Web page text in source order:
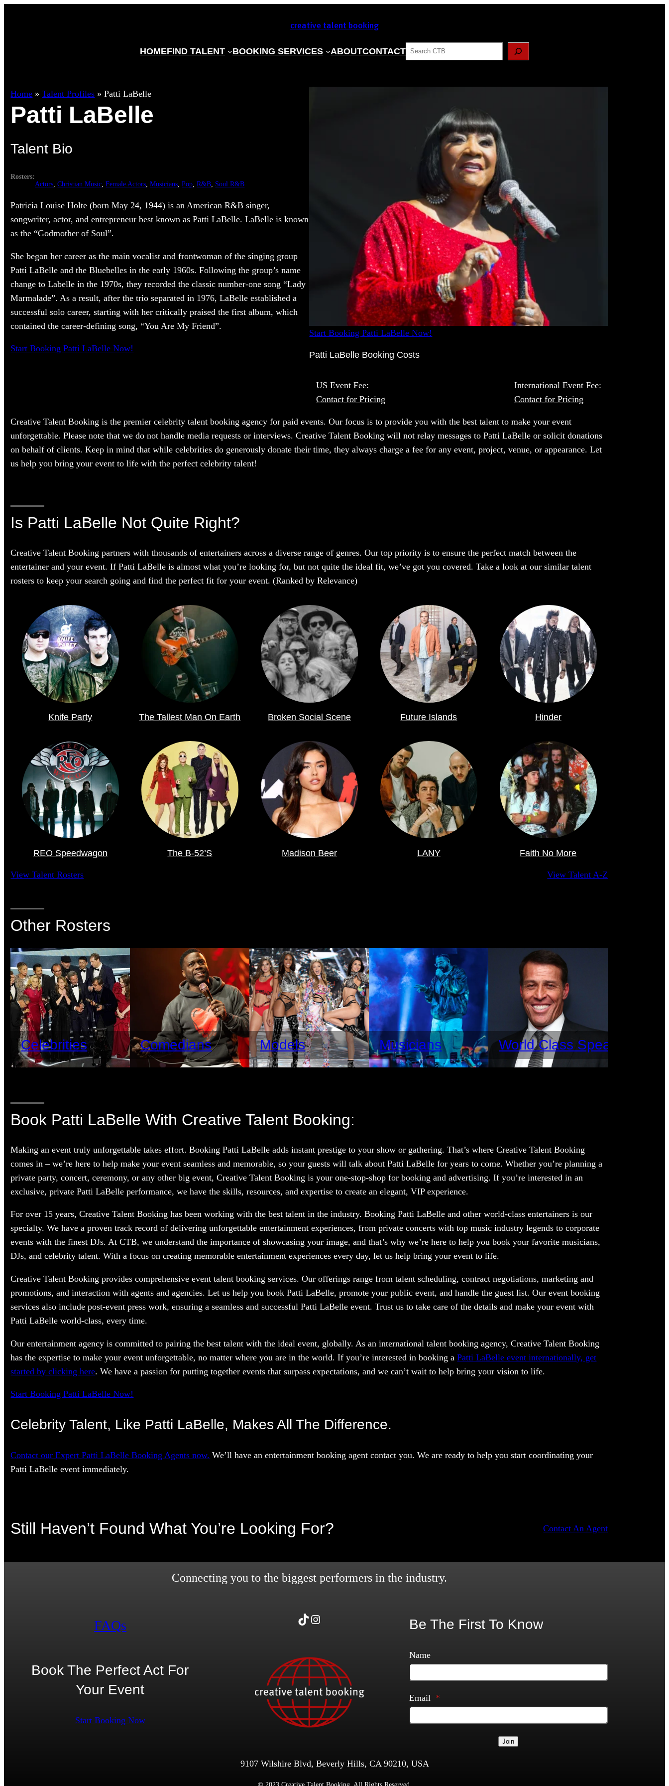
creative talent booking
HOMEFIND TALENT BOOKING SERVICES ABOUTCONTACTSEARCH
Home »Talent Profiles »Patti LaBelle
Patti LaBelle
Talent Bio
Rosters:
Actors , Christian Music , Female Actors , Musicians , Pop , R&B Soul R&B
Patricia Louise Holte (born May 24, 1944) is an American R&B singer,
songwriter, actor, and entrepreneur best known as Patti LaBelle. LaBelle is known
as the “Godmother of Soul”.
She began her career as the main vocalist and frontwoman of the singing group
Patti LaBelle and the Bluebelles in the early 1960s. Following the group’s name
change to Labelle in the 1970s, they recorded the classic number-one song “Lady
Marmalade”. As a result, after the trio separated in 1976, LaBelle established a
successful solo career, starting with her critically praised the first album, which
contained the career-defining song, “You Are My Friend”.
Start Booking Patti LaBelle Now!
Start Booking Patti LaBelle Now!
Patti LaBelle Booking Costs
US Event Fee:
Contact for Pricing
International Event Fee:
Contact for Pricing
Creative Talent Booking is the premier celebrity talent booking agency for paid events. Our focus is to provide you with the best talent to make your event
unforgettable. Please note that we do not handle media requests or interviews. Creative Talent Booking will not relay messages to Patti LaBelle or solicit donations
on behalf of clients. Keep in mind that while celebrities do generously donate their time, they always charge a fee for any event, project, venue, or appearance. Let
us help you bring your event to life with the perfect celebrity talent!
Is Patti LaBelle Not Quite Right?
Creative Talent Booking partners with thousands of entertainers across a diverse range of genres. Our top priority is to ensure the perfect match between the
entertainer and your event. If Patti LaBelle is almost what you’re looking for, but not quite the ideal fit, we’ve got you covered. Take a look at our similar talent
rosters to keep your search going and find the perfect fit for your event. (Ranked by Relevance)
Knife Party The Tallest Man On Earth Broken Social Scene Future Islands Hinder
REO Speedwagon The B-52’s Madison Beer LANY Faith No More
View Talent Rosters View Talent A-Z
Other Rosters
Celebrities Comedians Models Musicians World Class Speakers
Book Patti LaBelle With Creative Talent Booking:
Making an event truly unforgettable takes effort. Booking Patti LaBelle adds instant prestige to your show or gathering. That’s where Creative Talent Booking
comes in – we’re here to help make your event seamless and memorable, so your guests will talk about Patti LaBelle for years to come. Whether you’re planning a
private party, concert, ceremony, or any other big event, Creative Talent Booking is your one-stop-shop for booking and advertising. If you’re interested in an
exclusive, private Patti LaBelle performance, we have the skills, resources, and expertise to create an elegant, VIP experience.
For over 15 years, Creative Talent Booking has been working with the best talent in the industry. Booking Patti LaBelle and other world-class entertainers is our
specialty. We have a proven track record of delivering unforgettable entertainment experiences, from private concerts with top music industry legends to corporate
events with the finest DJs. At CTB, we understand the importance of showcasing your image, and that’s why we’re here to help you book your favorite musicians,
DJs, and celebrity talent. With a focus on creating memorable entertainment experiences every day, let us help bring your event to life.
Creative Talent Booking provides comprehensive event talent booking services. Our offerings range from talent scheduling, contract negotiations, marketing and
promotions, and interaction with agents and agencies. Let us help you book Patti LaBelle, promote your public event, and handle the guest list. Our event booking
services also include post-event press work, ensuring a seamless and successful Patti LaBelle event. Trust us to take care of the details and make your event with
Patti LaBelle world-class, every time.
Our entertainment agency is committed to pairing the best talent with the ideal event, globally. As an international talent booking agency, Creative Talent Booking
has the expertise to make your event unforgettable, no matter where you are in the world. If you’re interested in booking aPatti LaBelle event internationally, get
started by clicking here. We have a passion for putting together events that surpass expectations, and we can’t wait to help bring your vision to life.
Start Booking Patti LaBelle Now!
Celebrity Talent, Like Patti LaBelle, Makes All The Difference.
Contact our Expert Patti LaBelle Booking Agents now. We’ll have an entertainment booking agent contact you. We are ready to help you start coordinating your
Patti LaBelle event immediately.
Still Haven’t Found What You’re Looking For? Contact An Agent
Connecting you to the biggest performers in the industry.
FAQs
Book The Perfect Act For
Your Event
Start Booking Now
TikTok Instagram Be The First To Know
Name
Email *
Join
9107 Wilshire Blvd, Beverly Hills, CA 90210, USA